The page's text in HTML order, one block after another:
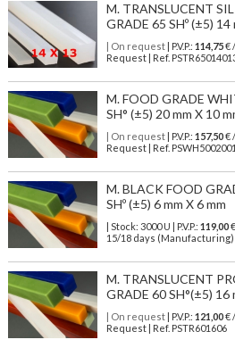
M. TRANSLUCENT
GRADE 65 SHº (±5) 14
| On request| P.V.P.: 114,75€
Request | Ref.
M. FOOD GRADE
SH° (±5) 20 mm X 10
| On request| P.V.P.: 157,50€
Request | Ref.
M. BLACK FOOD
SHº (±5) 6 mm X 6 mm
| Stock: 3000 U | P.V.P.: 119,00€
15/18 days (Manufacturing)
M. TRANSLUCENT
GRADE 60 SH°(±5) 16
| On request| P.V.P.: 121,00€
Request | Ref. PSTR601606